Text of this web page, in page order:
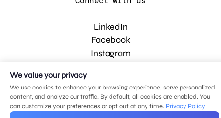
LinkedIn
Facebook
Instagram
© 2026 MDG, LLC. All rights reserved.
Privacy policy.Sitemap.
We value your privacy
We use cookies to enhance your browsing experience, serve personalized
content, and analyze our traffic. By default, all cookies are enabled. You
can customize your preferences or opt out at any time. Privacy Policy